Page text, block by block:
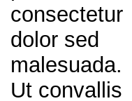
consectetur
dolor sed
malesuada.
Ut convallis